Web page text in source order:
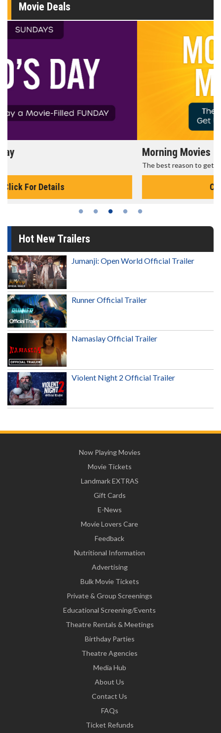
Movie Deals
Morning Movies
Hot New Trailers
Jumanji: Open World Official Trailer
Runner Official Trailer
Namaslay Official Trailer
Violent Night 2 Official Trailer
Now Playing Movies
Movie Tickets
Landmark EXTRAS
Gift Cards
E-News
Movie Lovers Care
Feedback
Nutritional Information
Advertising
Bulk Movie Tickets
Private & Group Screenings
Educational Screening/Events
Theatre Rentals & Meetings
Birthday Parties
Theatre Agencies
Media Hub
About Us
Contact Us
FAQs
Ticket Refunds